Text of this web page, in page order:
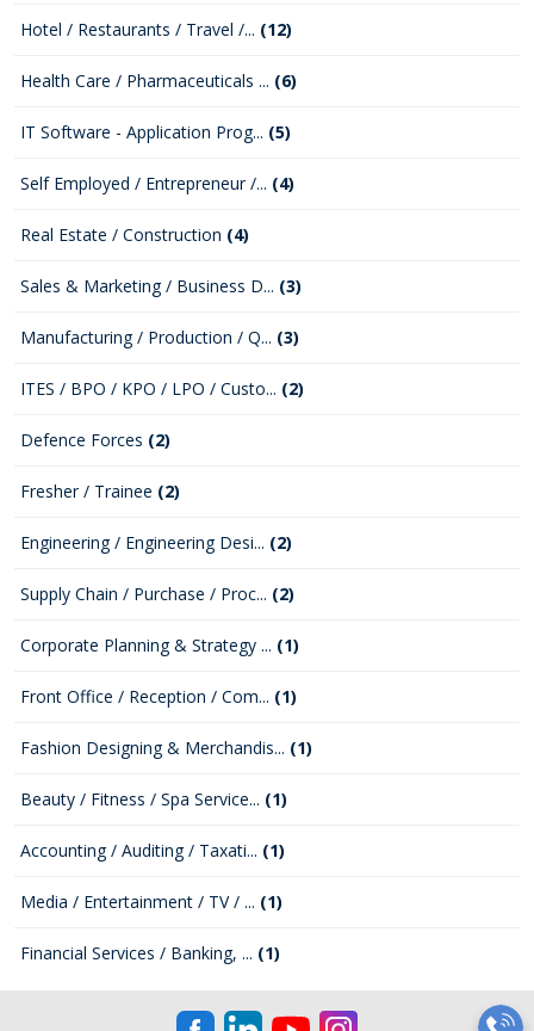
Hotel / Restaurants / Travel /... (12)
Health Care / Pharmaceuticals ... (6)
IT Software - Application Prog... (5)
Self Employed / Entrepreneur /... (4)
Real Estate / Construction (4)
Sales & Marketing / Business D... (3)
Manufacturing / Production / Q... (3)
ITES / BPO / KPO / LPO / Custo... (2)
Defence Forces (2)
Fresher / Trainee (2)
Engineering / Engineering Desi... (2)
Supply Chain / Purchase / Proc... (2)
Corporate Planning & Strategy ... (1)
Front Office / Reception / Com... (1)
Fashion Designing & Merchandis... (1)
Beauty / Fitness / Spa Service... (1)
Accounting / Auditing / Taxati... (1)
Media / Entertainment / TV / ... (1)
Financial Services / Banking, ... (1)